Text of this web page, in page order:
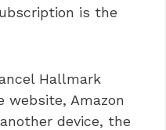
is the
Hallmark
website, Amazon
device, the